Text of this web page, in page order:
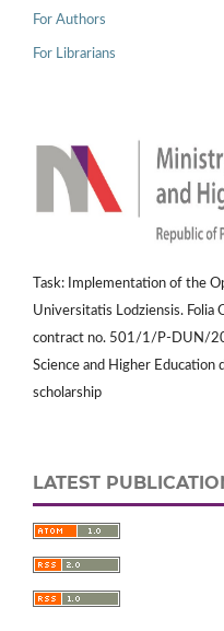
For Authors
For Librarians
Task: Implementation of the
Universitatis Lodziensis. Folia
contract no. 501/1/P-DUN/
Science and Higher
scholarship
LATEST